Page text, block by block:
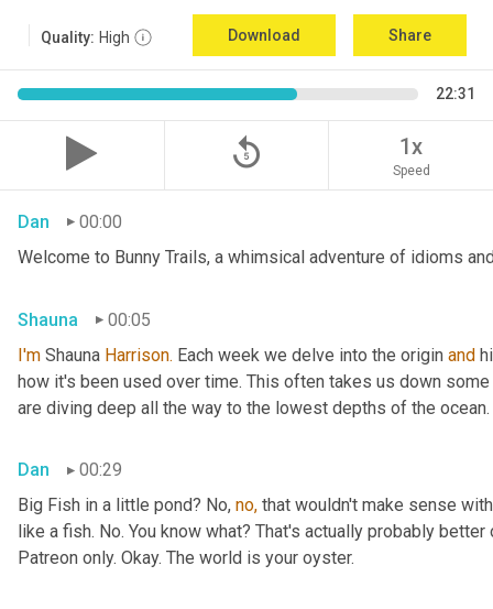
Quality: High Download Share
22:31
replay_5 1x
Speed
Dan
00:00
Welcome to Bunny Trails, a whimsical adventure of idioms
Shauna
00:05
I'm Shauna Harrison. Each week we delve into the origin and
how it's been used over time. This often takes us down
are diving deep all the way to the lowest depths of the
Dan
00:29
Big Fish in a little pond? No, no, that wouldn't make sense
like a fish. No. You know what? That's actually probably
Patreon only. Okay. The world is your oyster.